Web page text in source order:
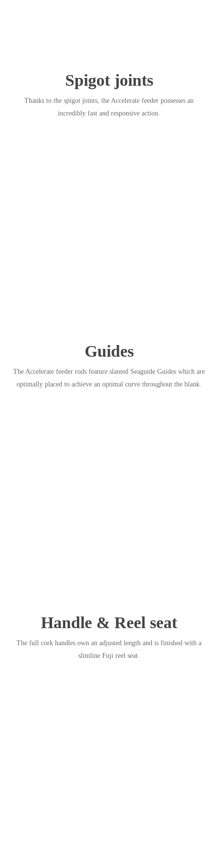
Spigot joints
Thanks to the spigot joints, the Accelerate feeder possesses an
incredibly fast and responsive action.
Guides
The Accelerate feeder rods feature slanted Seaguide Guides which are
optimally placed to achieve an optimal curve throughout the blank.
Handle & Reel seat
The full cork handles own an adjusted length and is finished with a
slimline Fuji reel seat.